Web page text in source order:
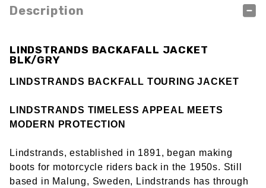
Description
LINDSTRANDS BACKAFALL JACKET
BLK/GRY
LINDSTRANDS BACKFALL TOURING JACKET
LINDSTRANDS TIMELESS APPEAL MEETS
MODERN PROTECTION
Lindstrands, established in 1891, began making
boots for motorcycle riders back in the 1950s. Still
based in Malung, Sweden, Lindstrands has through